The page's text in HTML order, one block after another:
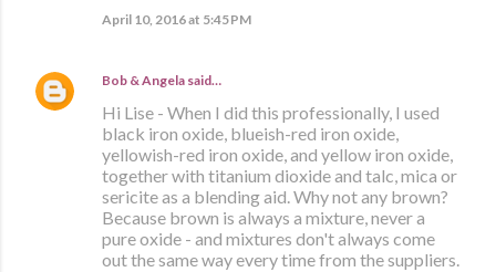
April 10, 2016 at 5:45 PM
Bob & Angela said…
Hi Lise - When I did this professionally, I used
black iron oxide, blueish-red iron oxide,
yellowish-red iron oxide, and yellow iron oxide,
together with titanium dioxide and talc, mica or
sericite as a blending aid. Why not any brown?
Because brown is always a mixture, never a
pure oxide - and mixtures don't always come
out the same way every time from the suppliers.